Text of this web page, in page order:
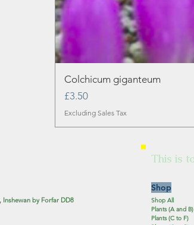
Colchicum giganteum
Price
£3.50
Excluding Sales Tax
This is
Inshewan by Forfar DD8
Shop
Shop All
Plants (A and B)
Plants (C to F)